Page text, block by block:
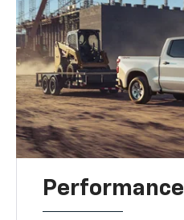
Performance